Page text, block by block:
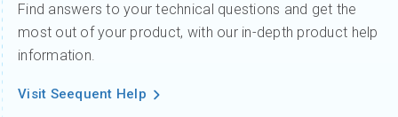
Find answers to your technical questions and get the
most out of your product, with our in-depth product help
information.
Visit Seequent Help